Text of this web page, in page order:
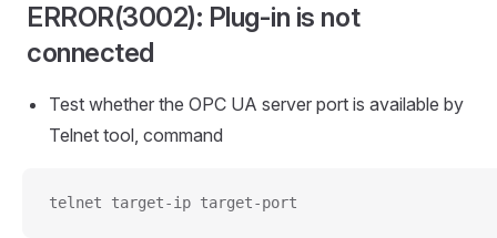
ERROR(3002): Plug-in is not
connected
Test whether the OPC UA server port is available by
Telnet tool, command
telnet target-ip target-port